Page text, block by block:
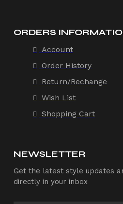
ORDERS
Account
Order History
Return/Rechange
Wish List
Shopping Cart
NEWSLETTER
Get the latest style updates
directly in your inbox